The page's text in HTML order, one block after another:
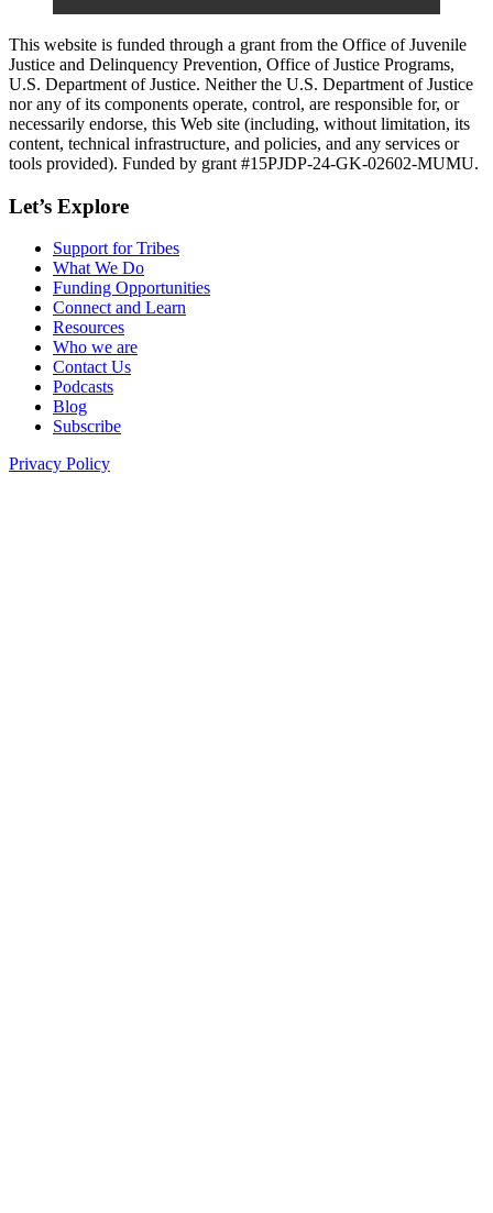
This website is funded through a grant from the Office of Juvenile
Justice and Delinquency Prevention, Office of Justice Programs,
U.S. Department of Justice. Neither the U.S. Department of Justice
nor any of its components operate, control, are responsible for, or
necessarily endorse, this Web site (including, without limitation, its
content, technical infrastructure, and policies, and any services or
tools provided). Funded by grant #15PJDP-24-GK-02602-MUMU.
Let’s Explore
Support for Tribes
What We Do
Funding Opportunities
Connect and Learn
Resources
Who we are
Contact Us
Podcasts
Blog
Subscribe
Privacy Policy